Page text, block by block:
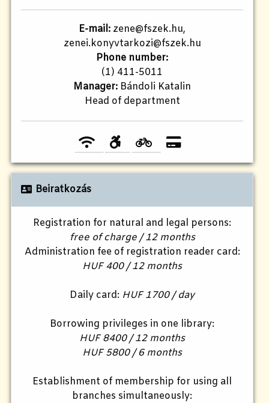
E-mail: zene@fszek.hu,
zenei.konyvtarkozi@fszek.hu
Phone number:
(1) 411-5011
Manager: Bándoli Katalin
Head of department
Beiratkozás
Registration for natural and legal persons:
free of charge / 12 months
Administration fee of registration reader card:
HUF 400 / 12 months
Daily card: HUF 1700 / day
Borrowing privileges in one library:
HUF 8400 / 12 months
HUF 5800 / 6 months
Establishment of membership for using all
branches simultaneously: